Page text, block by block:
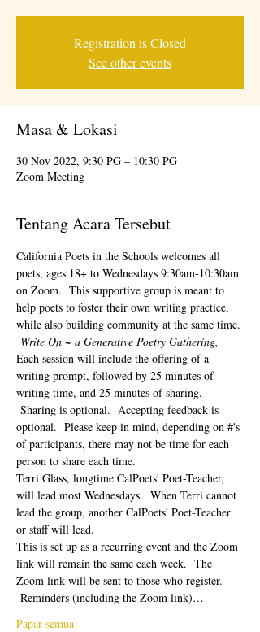
Registration is Closed
See other events
Masa & Lokasi
30 Nov 2022, 9:30 PG – 10:30 PG
Zoom Meeting
Tentang Acara Tersebut
California Poets in the Schools welcomes all
poets, ages 18+ to Wednesdays 9:30am-10:30am
on Zoom.  This supportive group is meant to
help poets to foster their own writing practice,
while also building community at the same time.
Write On ~ a Generative Poetry Gathering,
Each session will include the offering of a
writing prompt, followed by 25 minutes of
writing time, and 25 minutes of sharing.
Sharing is optional.  Accepting feedback is
optional.  Please keep in mind, depending on #'s
of participants, there may not be time for each
person to share each time.
Terri Glass, longtime CalPoets' Poet-Teacher,
will lead most Wednesdays.  When Terri cannot
lead the group, another CalPoets' Poet-Teacher
or staff will lead.
This is set up as a recurring event and the Zoom
link will remain the same each week.  The
Zoom link will be sent to those who register.
Reminders (including the Zoom link)…
Papar semua